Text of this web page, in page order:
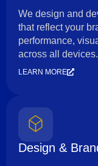
We design and
that reflect your
performance,
across all devices.
LEARN MORE
Design &